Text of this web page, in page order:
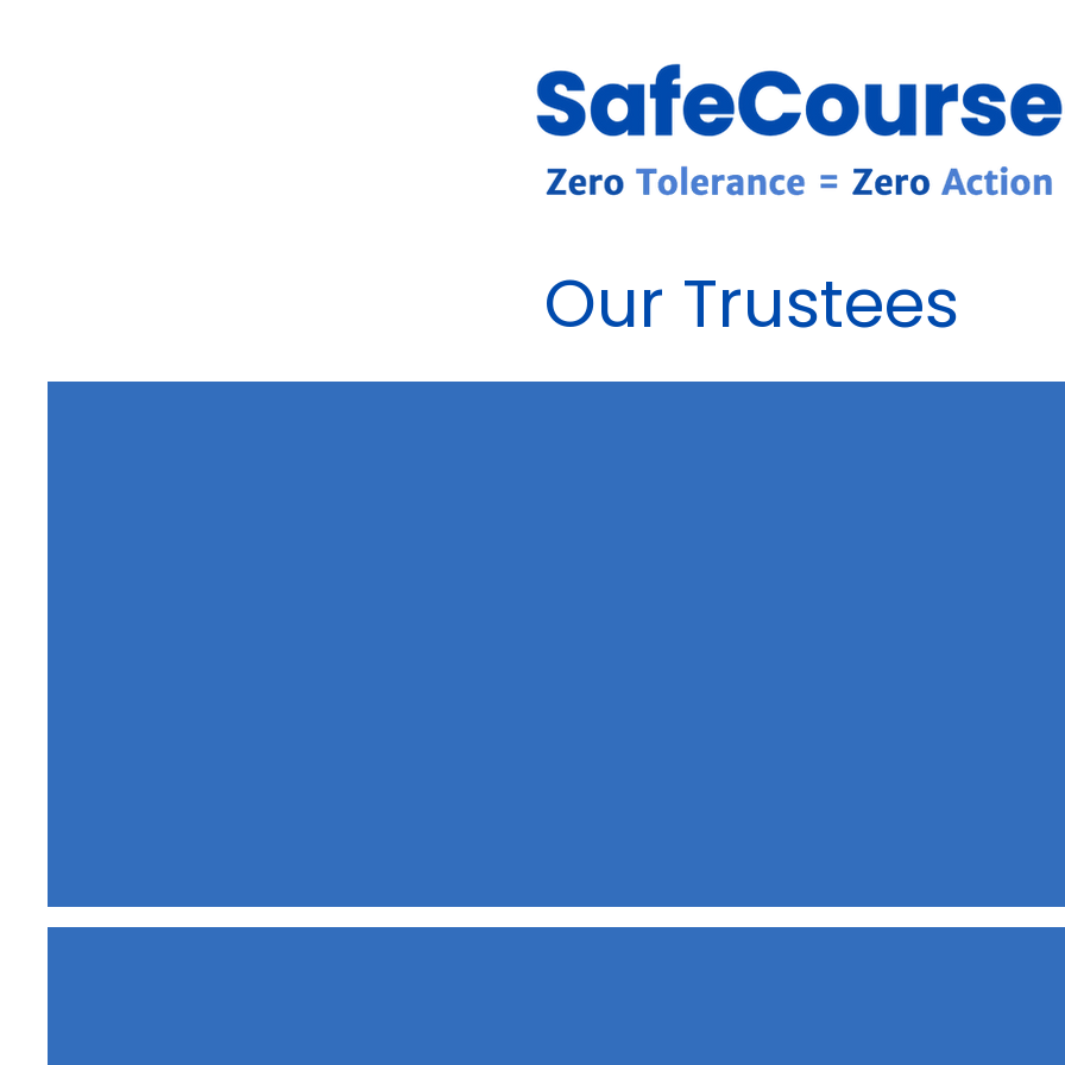
Our Trustees